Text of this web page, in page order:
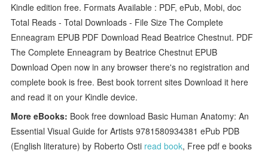
Kindle edition free. Formats Available : PDF, ePub, Mobi, doc
Total Reads - Total Downloads - File Size The Complete
Enneagram EPUB PDF Download Read Beatrice Chestnut. PDF
The Complete Enneagram by Beatrice Chestnut EPUB
Download Open now in any browser there's no registration and
complete book is free. Best book torrent sites Download it here
and read it on your Kindle device.
More eBooks: Book free download Basic Human Anatomy: An
Essential Visual Guide for Artists 9781580934381 ePub PDB
(English literature) by Roberto Osti read book, Free pdf e books